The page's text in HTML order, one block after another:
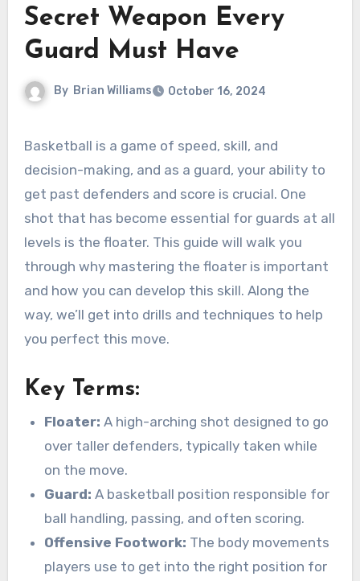
Secret Weapon Every
Guard Must Have
By Brian Williams October 16, 2024
Basketball is a game of speed, skill, and
decision-making, and as a guard, your ability to
get past defenders and score is crucial. One
shot that has become essential for guards at all
levels is the floater. This guide will walk you
through why mastering the floater is important
and how you can develop this skill. Along the
way, we’ll get into drills and techniques to help
you perfect this move.
Key Terms:
Floater: A high-arching shot designed to go
over taller defenders, typically taken while
on the move.
Guard: A basketball position responsible for
ball handling, passing, and often scoring.
Offensive Footwork: The body movements
players use to get into the right position for